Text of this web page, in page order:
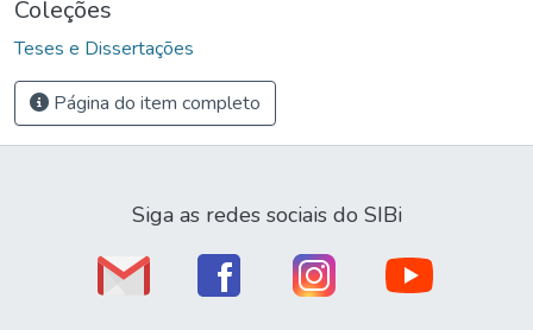
Coleções
Teses e Dissertações
Página do item completo
Siga as redes sociais do SIBi